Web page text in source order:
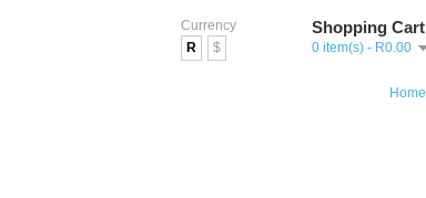
Currency
R
$
Shopping Cart
0 item(s) - R0.00
Home